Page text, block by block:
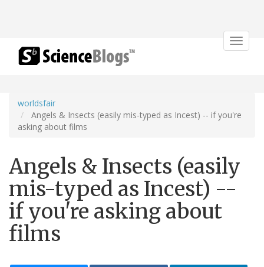
Toggle
worldsfair
Angels & Insects (easily mis-typed as Incest) -- if you're
asking about films
Angels & Insects (easily
mis-typed as Incest) --
if you're asking about
films